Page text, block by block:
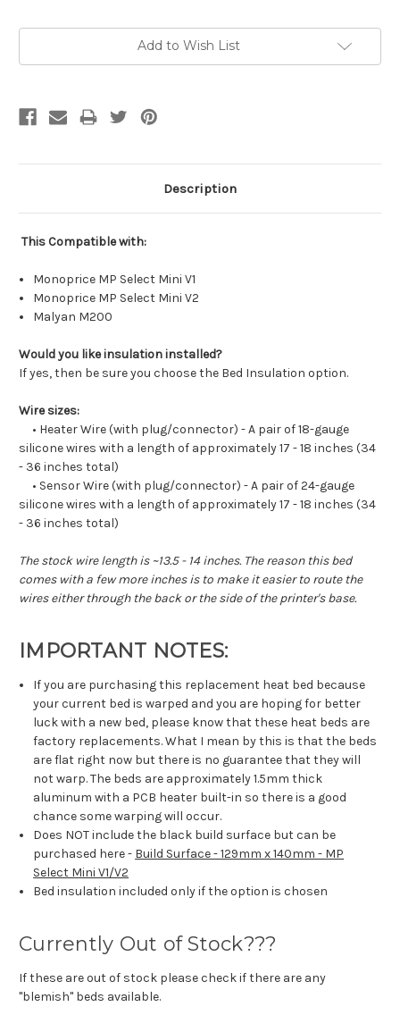
Add to Wish List
Description
This Compatible with:
Monoprice MP Select Mini V1
Monoprice MP Select Mini V2
Malyan M200
Would you like insulation installed?
If yes, then be sure you choose the Bed Insulation option.
Wire sizes:
• Heater Wire (with plug/connector) - A pair of 18-gauge
silicone wires with a length of approximately 17 - 18 inches (34
- 36 inches total)
• Sensor Wire (with plug/connector) - A pair of 24-gauge
silicone wires with a length of approximately 17 - 18 inches (34
- 36 inches total)
The stock wire length is ~13.5 - 14 inches. The reason this bed
comes with a few more inches is to make it easier to route the
wires either through the back or the side of the printer's base.
IMPORTANT NOTES:
If you are purchasing this replacement heat bed because
your current bed is warped and you are hoping for better
luck with a new bed, please know that these heat beds are
factory replacements. What I mean by this is that the beds
are flat right now but there is no guarantee that they will
not warp. The beds are approximately 1.5mm thick
aluminum with a PCB heater built-in so there is a good
chance some warping will occur.
Does NOT include the black build surface but can be
purchased here - Build Surface - 129mm x 140mm - MP
Select Mini V1/V2
Bed insulation included only if the option is chosen
Currently Out of Stock???
If these are out of stock please check if there are any
"blemish" beds available.